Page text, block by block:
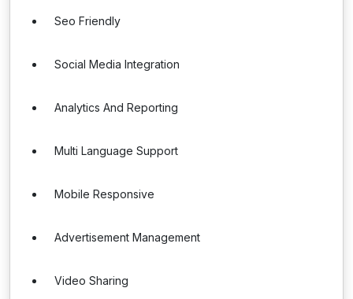
Seo Friendly
Social Media Integration
Analytics And Reporting
Multi Language Support
Mobile Responsive
Advertisement Management
Video Sharing